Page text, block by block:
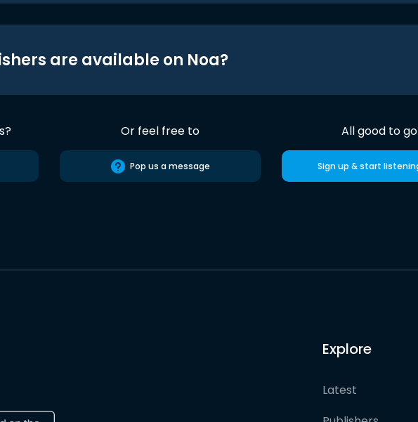
are available on Noa?
Or feel free to
Pop us a message
All good to
Sign up & start
Explore
Latest